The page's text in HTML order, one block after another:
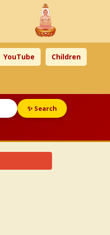
YouTube Children
✨ Search